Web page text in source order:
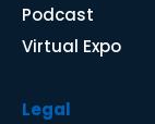
Podcast
Virtual Expo
Legal